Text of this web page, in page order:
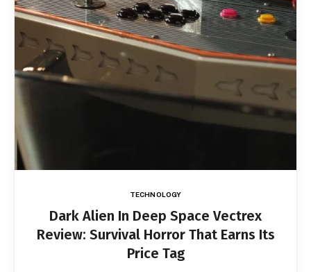
TECHNOLOGY
Dark Alien In Deep Space Vectrex
Review: Survival Horror That Earns Its
Price Tag